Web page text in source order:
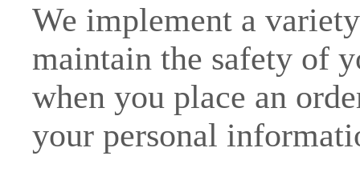
We implement a
maintain the safety of
when you place an
your personal